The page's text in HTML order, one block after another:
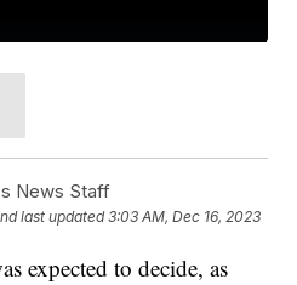
News Staff
last updated 3:03 AM, Dec 16, 2023
expected to decide, as